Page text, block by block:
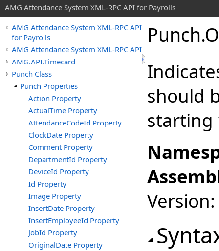
AMG Attendance System XML-RPC API for Payrolls
AMG Attendance System XML-RPC API
for Payrolls
AMG Attendance System XML-RPC API
AMG.API.Timecard
Punch Class
Punch Properties
Action Property
ActualTime Property
AttendanceCodeId Property
ClockDate Property
Comment Property
DepartmentId Property
DeviceId Property
Id Property
Image Property
InsertDate Property
InsertEmployeeId Property
JobId Property
OriginalDate Property
Punch.
should
starting